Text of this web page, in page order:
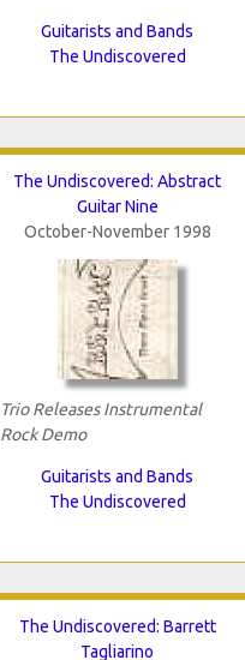
Guitarists and Bands
The Undiscovered
The Undiscovered: Abstract
Guitar Nine
October-November 1998
Trio Releases Instrumental
Rock Demo
Guitarists and Bands
The Undiscovered
The Undiscovered: Barrett
Tagliarino